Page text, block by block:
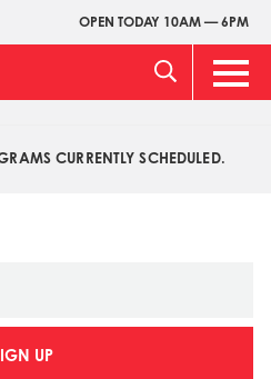
OPEN TODAY 10AM — 6PM
Main
CURRENTLY SCHEDULED.
UP